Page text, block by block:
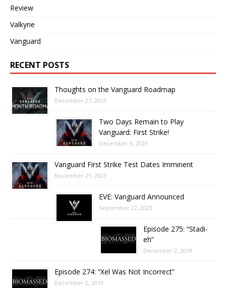
Review
Valkyrie
Vanguard
RECENT POSTS
Thoughts on the Vanguard Roadmap
December 27, 2023
Two Days Remain to Play
Vanguard: First Strike!
December 9, 2023
Vanguard First Strike Test Dates Imminent
November 21, 2023
EVE: Vanguard Announced
September 22, 2023
Episode 275: “Stadi-
eh”
December 2, 2019
Episode 274: “Xel Was Not Incorrect”
December 2, 2019